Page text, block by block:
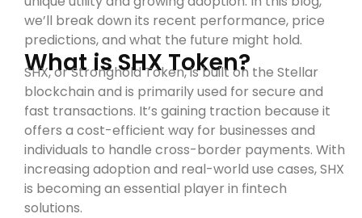
we’ll break down its recent performance, price
predictions, and what the future might hold.
What is SHX Token?
SHX, or Stronghold Token, is built on the Stellar
blockchain and is primarily used for secure and
fast transactions. It’s gaining traction because it
offers a cost-efficient way for businesses and
individuals to handle cross-border payments. With
increasing adoption and real-world use cases, SHX
is becoming an essential player in fintech
solutions.